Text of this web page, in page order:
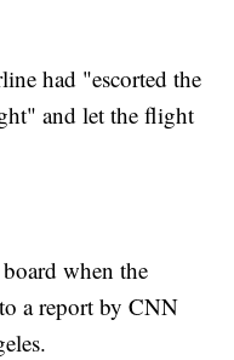
had "escorted the
and let the flight
when the
a report by CNN